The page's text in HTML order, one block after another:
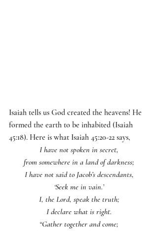
Isaiah tells us God created the heavens! He
formed the earth to be inhabited (Isaiah
45:18). Here is what Isaiah 45:20-22 says,
I have not spoken in secret,
from somewhere in a land of darkness;
I have not said to Jacob’s descendants,
‘Seek me in vain.’
I, the Lord, speak the truth;
I declare what is right.
“Gather together and come;